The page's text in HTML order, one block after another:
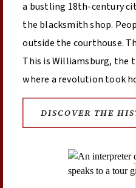
a bustling 18th-century
the blacksmith shop.
outside the courthouse.
This is Williamsburg, the
where a revolution took
DISCOVER THE